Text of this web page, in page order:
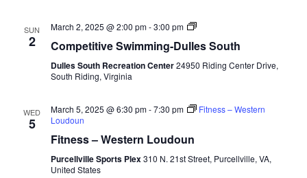
SUN
2
March 2, 2025 @ 2:00 pm-3:00 pm
Competitive
Fall-
South
Competitive Swimming-Dulles South
Dulles South Recreation Center24950 Riding Center Drive,
South Riding, Virginia
WED
5
March 5, 2025 @ 6:30 pm-7:30 pm
Fitness – Western
Loudoun
Fitness – Western Loudoun
Purcellville Sports Plex310 N. 21st Street, Purcellville, VA,
United States